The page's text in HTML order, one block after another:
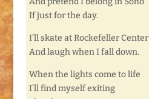
If just for the day.
I’ll skate at Rockefeller Center
And laugh when I fall down.
When the lights come to life
I’ll find myself exiting